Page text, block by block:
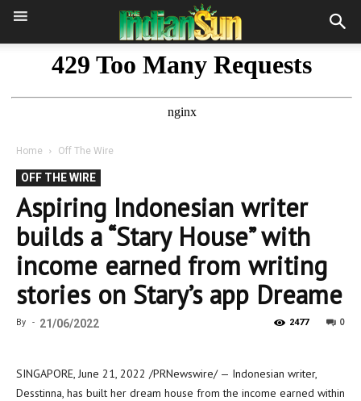
Home Off The Wire
OFF THE WIRE
Aspiring Indonesian writer
builds a “Stary House” with
income earned from writing
stories on Stary’s app Dreame
By - 21/06/2022 0
2477
SINGAPORE, June 21, 2022 /PRNewswire/ — Indonesian writer,
Desstinna, has built her dream house from the income earned within